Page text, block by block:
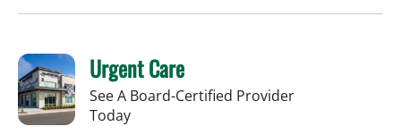
Urgent Care
See A Board-Certified Provider
Today